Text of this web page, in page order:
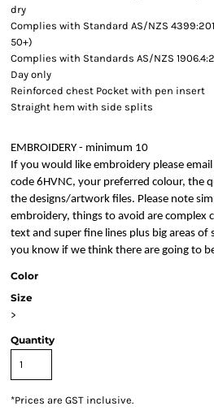
dry
Complies with Standard AS/NZS
50+)
Complies with Standards AS/NZS
Day only
Reinforced chest Pocket with pen insert
Straight hem with side splits
EMBROIDERY - minimum 10
If you would like embroidery please
code 6HVNC, your preferred colour, the
the designs/artwork files. Please note
embroidery, things to avoid are complex
text and super fine lines plus big areas of
you know if we think there are going to
Color
Size
>
Quantity
*Prices are GST inclusive.